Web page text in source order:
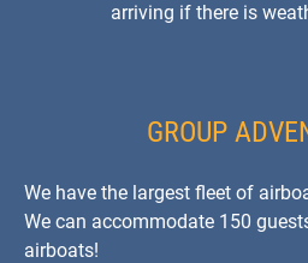
arriving if there is
GROUP
We have the largest fleet of
We can accommodate 150
airboats!